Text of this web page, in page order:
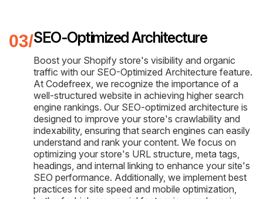
SEO-Optimized Architecture
Boost your Shopify store's visibility and organic
traffic with our SEO-Optimized Architecture feature.
At Codefreex, we recognize the importance of a
well-structured website in achieving higher search
engine rankings. Our SEO-optimized architecture is
designed to improve your store's crawlability and
indexability, ensuring that search engines can easily
understand and rank your content. We focus on
optimizing your store's URL structure, meta tags,
headings, and internal linking to enhance your site's
SEO performance. Additionally, we implement best
practices for site speed and mobile optimization,